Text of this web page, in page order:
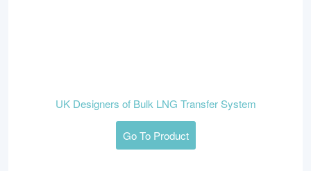
UK Designers of Bulk LNG Transfer System
Go To Product